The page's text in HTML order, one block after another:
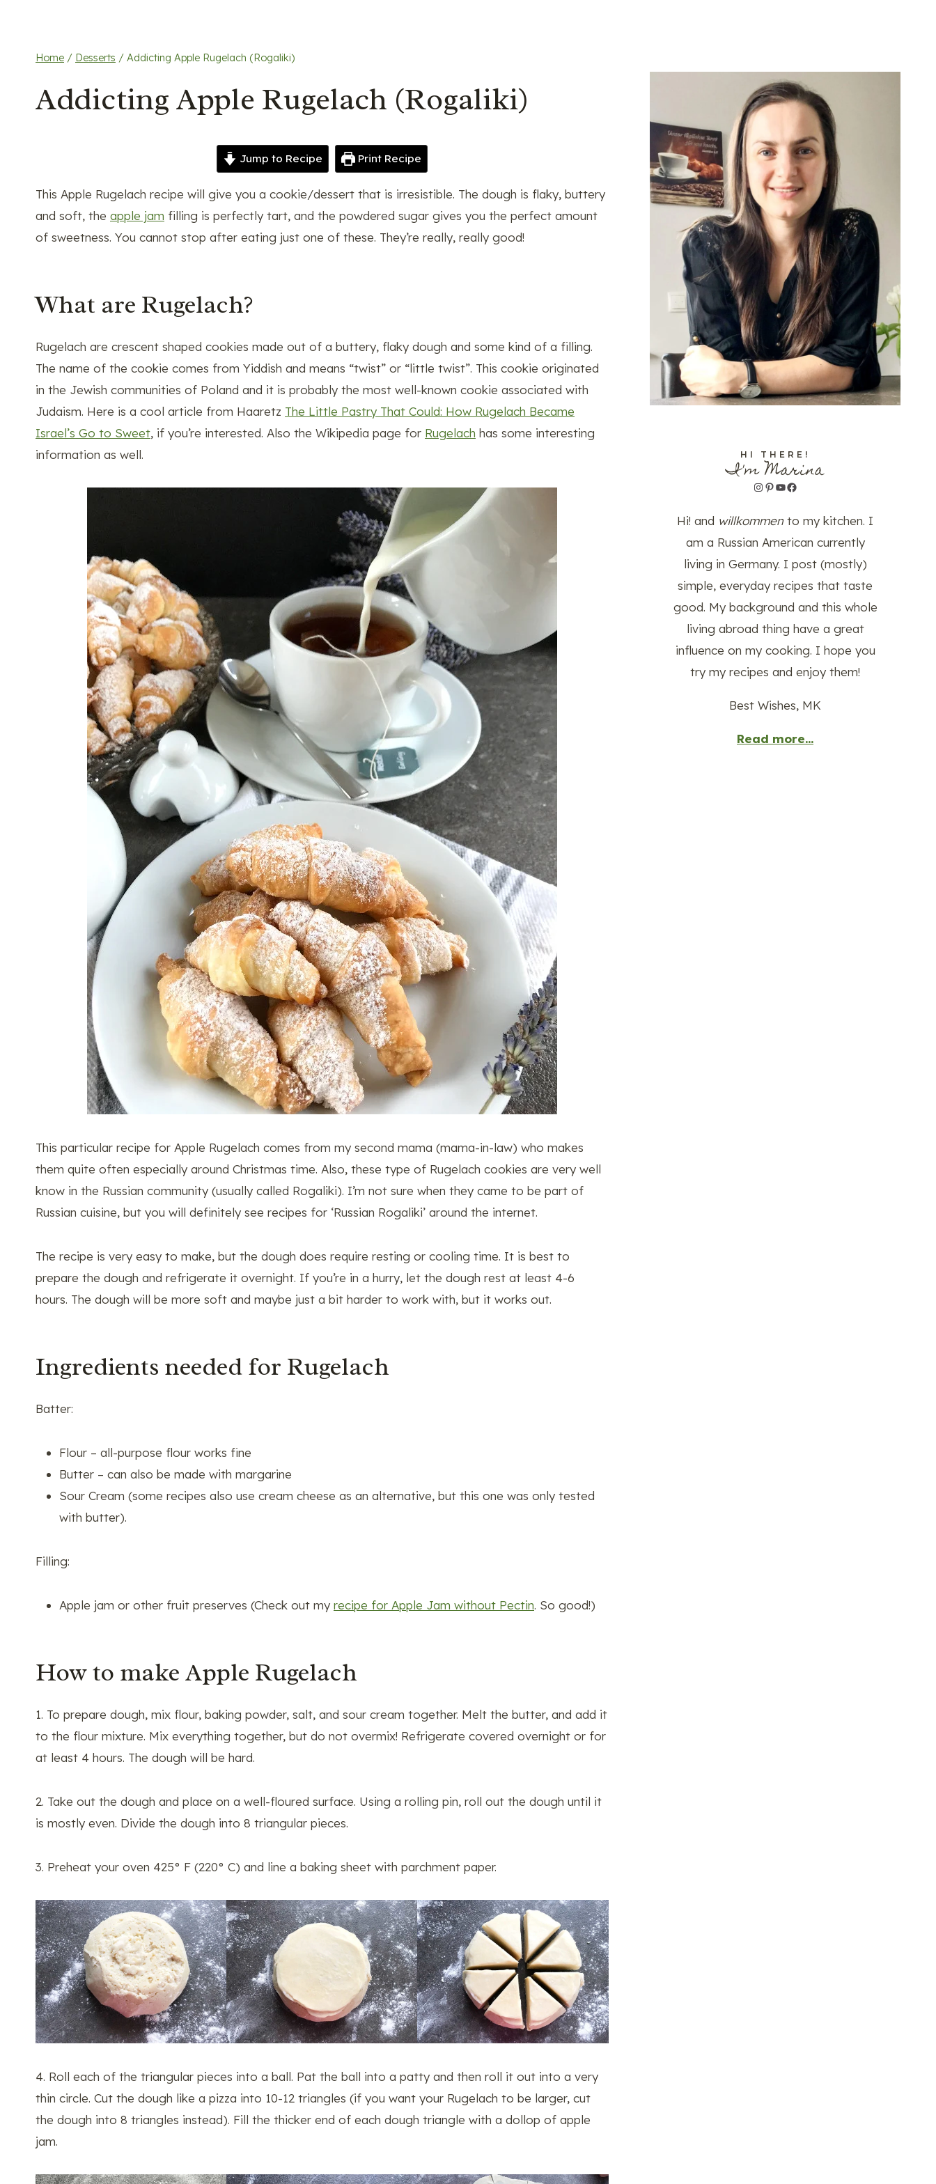
Home / Desserts / Addicting Apple Rugelach (Rogaliki)
Addicting Apple Rugelach (Rogaliki)
Jump to Recipe Print Recipe
This Apple Rugelach recipe will give you a cookie/dessert that is irresistible. The dough is flaky, buttery
and soft, the apple jam filling is perfectly tart, and the powdered sugar gives you the perfect amount
of sweetness. You cannot stop after eating just one of these. They’re really, really good!
What are Rugelach?
Rugelach are crescent shaped cookies made out of a buttery, flaky dough and some kind of a filling.
The name of the cookie comes from Yiddish and means “twist” or “little twist”. This cookie originated
in the Jewish communities of Poland and it is probably the most well-known cookie associated with
Judaism. Here is a cool article from Haaretz The Little Pastry That Could: How Rugelach Became
Israel’s Go to Sweet, if you’re interested. Also the Wikipedia page for Rugelach has some interesting
information as well.
This particular recipe for Apple Rugelach comes from my second mama (mama-in-law) who makes
them quite often especially around Christmas time. Also, these type of Rugelach cookies are very well
know in the Russian community (usually called Rogaliki). I’m not sure when they came to be part of
Russian cuisine, but you will definitely see recipes for ‘Russian Rogaliki’ around the internet.
The recipe is very easy to make, but the dough does require resting or cooling time. It is best to
prepare the dough and refrigerate it overnight. If you’re in a hurry, let the dough rest at least 4-6
hours. The dough will be more soft and maybe just a bit harder to work with, but it works out.
Ingredients needed for Rugelach
Batter:
Flour – all-purpose flour works fine
Butter – can also be made with margarine
Sour Cream (some recipes also use cream cheese as an alternative, but this one was only tested
with butter).
Filling:
Apple jam or other fruit preserves (Check out my recipe for Apple Jam without Pectin. So good!)
How to make Apple Rugelach
1. To prepare dough, mix flour, baking powder, salt, and sour cream together. Melt the butter, and add it
to the flour mixture. Mix everything together, but do not overmix! Refrigerate covered overnight or for
at least 4 hours. The dough will be hard.
2. Take out the dough and place on a well-floured surface. Using a rolling pin, roll out the dough until it
is mostly even. Divide the dough into 8 triangular pieces.
3. Preheat your oven 425° F (220° C) and line a baking sheet with parchment paper.
4. Roll each of the triangular pieces into a ball. Pat the ball into a patty and then roll it out into a very
thin circle. Cut the dough like a pizza into 10-12 triangles (if you want your Rugelach to be larger, cut
the dough into 8 triangles instead). Fill the thicker end of each dough triangle with a dollop of apple
jam.
HI THERE!
I'm Marina
Instagram
Pinterest
YouTube
Facebook
Hi! and willkommen to my kitchen. I
am a Russian American currently
living in Germany. I post (mostly)
simple, everyday recipes that taste
good. My background and this whole
living abroad thing have a great
influence on my cooking. I hope you
try my recipes and enjoy them!
Best Wishes, MK
Read more...